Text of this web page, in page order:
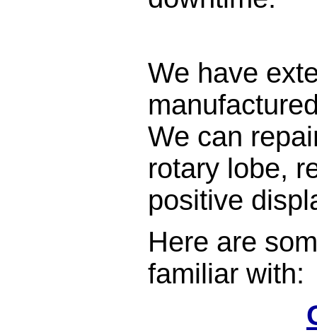
We have
We can
rotary lobe,
positive
Here are
familiar with: